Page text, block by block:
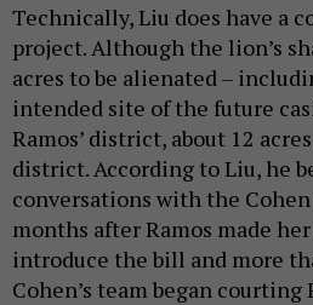
Technically, Liu does have a
project. Although the lion’s
acres to be alienated –
intended site of the future
Ramos’ district, about 12
district. According to Liu, he
conversations with the Cohen
months after Ramos made
introduce the bill and more
Cohen’s team began courting